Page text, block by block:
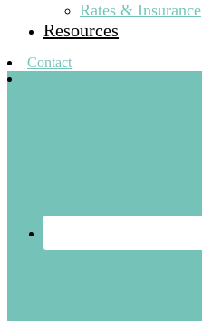
Rates & Insurance
Resources
Contact